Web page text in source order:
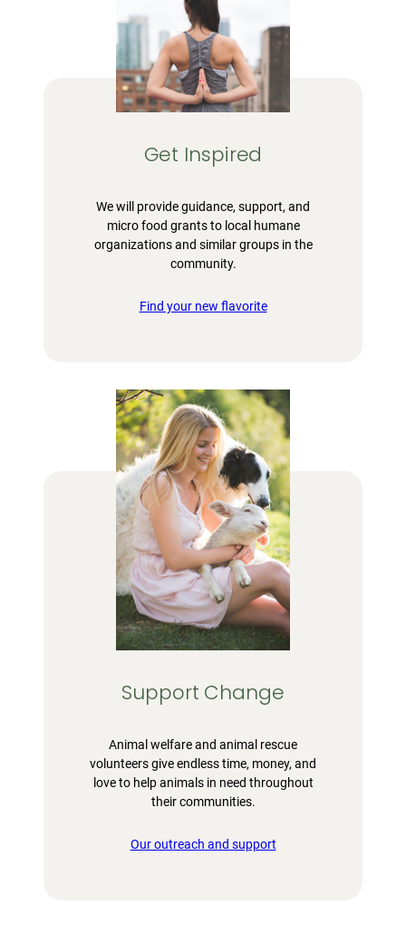
Get Inspired
We will provide guidance, support, and
micro food grants to local humane
organizations and similar groups in the
community.
Find your new flavorite
Support Change
Animal welfare and animal rescue
volunteers give endless time, money, and
love to help animals in need throughout
their communities.
Our outreach and support